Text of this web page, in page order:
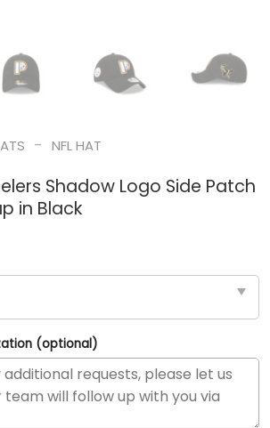
- NFL HAT
Shadow Logo Side Patch
in Black
(optional)